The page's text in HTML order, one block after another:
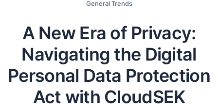
General Trends
A New Era of Privacy:
Navigating the Digital
Personal Data Protection
Act with CloudSEK